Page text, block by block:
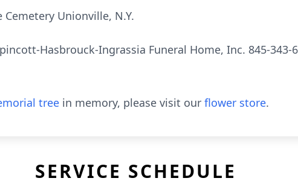
Unionville, N.Y.
Hasbrouck-Ingrassia Funeral Home, Inc. 845-343-
tree in memory, please visit our flower store.
SERVICE SCHEDULE